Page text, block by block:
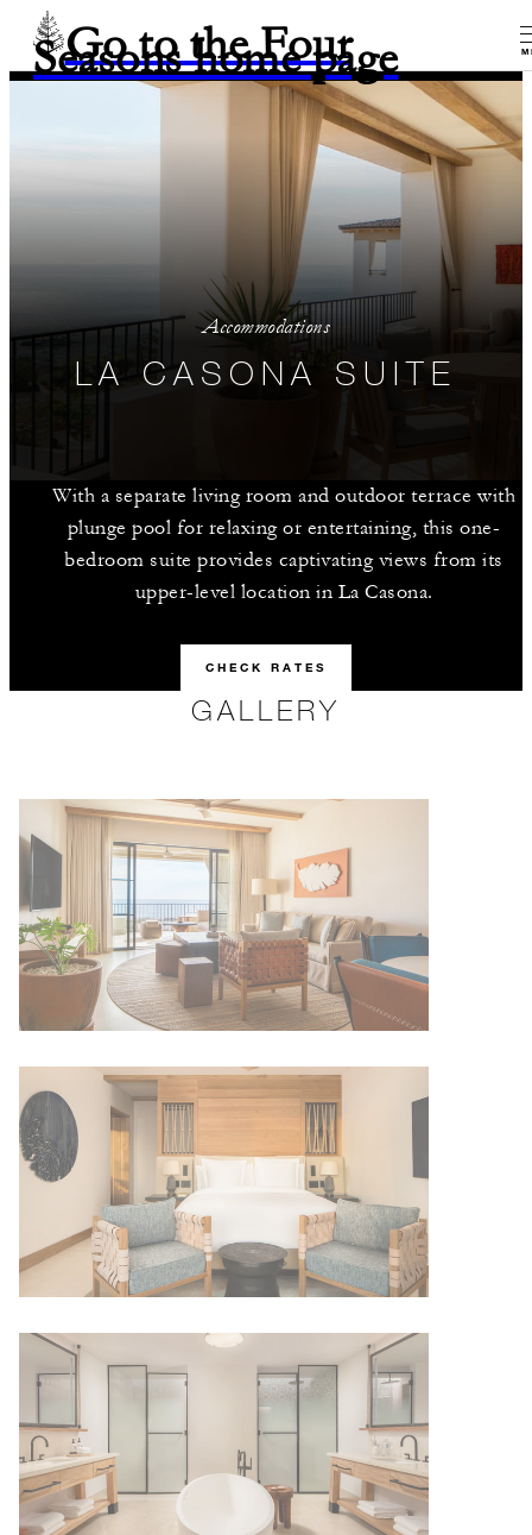
Go to the Four
Seasons home page
Accommodations
LA CASONA SUITE
With a separate living room and outdoor terrace with
plunge pool for relaxing or entertaining, this one-
bedroom suite provides captivating views from its
upper-level location in La Casona.
CHECK RATES
GALLERY